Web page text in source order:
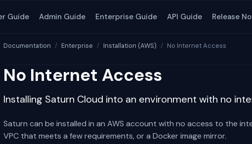
Guide Admin Guide Enterprise Guide API Guide Release
Documentation Enterprise Installation (AWS) No Internet Access
No Internet Access
Installing Saturn Cloud into an environment with no
Saturn can be installed in an AWS account with no access to the
VPC that meets a few requirements, or a Docker image mirror.